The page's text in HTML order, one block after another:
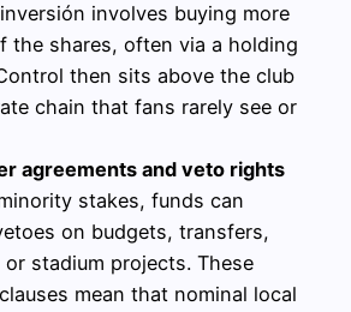
involves buying more
the shares, often via a holding
then sits above the club
chain that fans rarely see or
agreements and veto rights
stakes, funds can
on budgets, transfers,
stadium projects. These
mean that nominal local